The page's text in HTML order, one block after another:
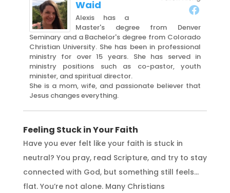
Waid
Alexis has a
Master's degree from Denver
Seminary and a Bachelor's degree from Colorado
Christian University. She has been in professional
ministry for over 15 years. She has served in
ministry positions such as co-pastor, youth
minister, and spiritual director.
She is a mom, wife, and passionate believer that
Jesus changes everything.
Feeling Stuck in Your Faith
Have you ever felt like your faith is stuck in
neutral? You pray, read Scripture, and try to stay
connected with God, but something still feels…
flat. You’re not alone. Many Christians